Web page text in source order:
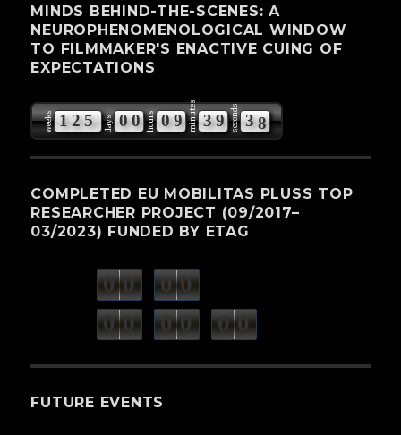
MINDS BEHIND-THE-SCENES: A
NEUROPHENOMENOLOGICAL WINDOW
TO FILMMAKER'S ENACTIVE CUING OF
EXPECTATIONS
weeks 125 days 00 hours 09 minutes 39 seconds 37
COMPLETED EU MOBILITAS PLUSS TOP
RESEARCHER PROJECT (09/2017–
03/2023) FUNDED BY ETAG
0 0 0 0
0 0 0 0 0 0
FUTURE EVENTS